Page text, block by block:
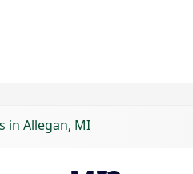
in Allegan, MI